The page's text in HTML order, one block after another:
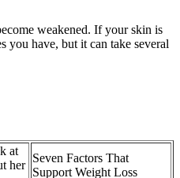
weakened. If your skin is
you have, but it can take several
at
her
Seven Factors That
Support Weight Loss